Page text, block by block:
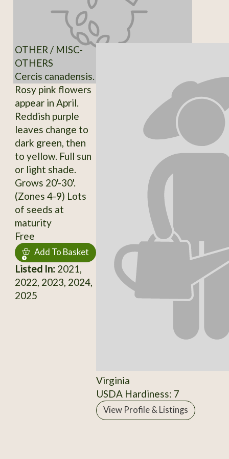
OTHER / MISC-
OTHERS
Cercis canadensis.
Rosy pink flowers
appear in April.
Reddish purple
leaves change to
dark green, then
to yellow. Full sun
or light shade.
Grows 20'-30'.
(Zones 4-9) Lots
of seeds at
maturity
Free
Add To Basket
Listed In:2021,
2022, 2023, 2024,
2025
Virginia
USDA Hardiness: 7
View Profile & Listings